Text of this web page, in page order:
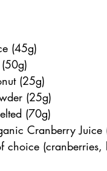
(45g)
(25g)
(25g)
(70g)
Cranberry Juice